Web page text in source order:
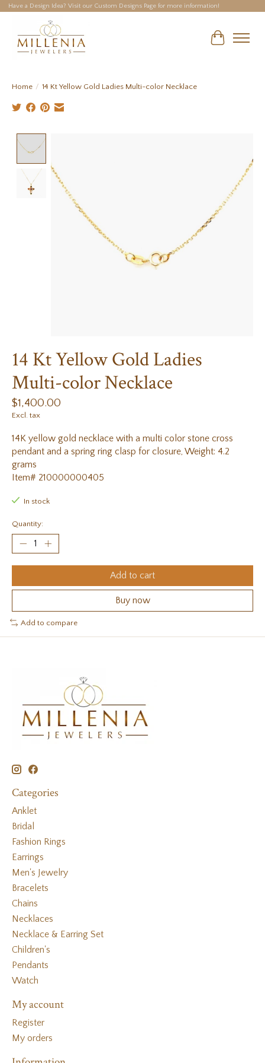
Have a Design Idea? Visit our Custom Designs Page for more information!
Cart
Home / 14 Kt Yellow Gold Ladies Multi-color Necklace
14 Kt Yellow Gold Ladies
Multi-color Necklace
$1,400.00
Excl. tax
14K yellow gold necklace with a multi color stone cross
pendant and a spring ring clasp for closure, Weight: 4.2
grams
Item# 210000000405
In stock
Quantity:
Add to cart
Buy now
Add to compare
Categories
Anklet
Bridal
Fashion Rings
Earrings
Men's Jewelry
Bracelets
Chains
Necklaces
Necklace & Earring Set
Children's
Pendants
Watch
My account
Register
My orders